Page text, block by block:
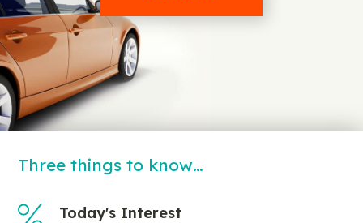
Three things to know…
Today's Interest